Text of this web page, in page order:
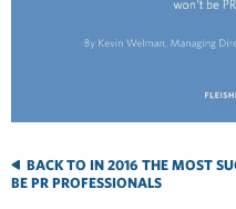
BACK TO IN 2016 THE MOST
BE PR PROFESSIONALS